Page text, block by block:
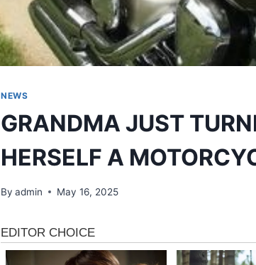
NEWS
GRANDMA JUST
HERSELF A
By admin May 16, 2025